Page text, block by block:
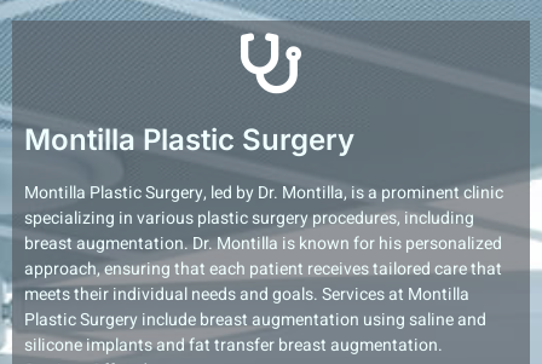
Montilla Plastic Surgery
Montilla Plastic Surgery, led by Dr. Montilla, is a prominent clinic
specializing in various plastic surgery procedures, including
breast augmentation. Dr. Montilla is known for his personalized
approach, ensuring that each patient receives tailored care that
meets their individual needs and goals. Services at Montilla
Plastic Surgery include breast augmentation using saline and
silicone implants and fat transfer breast augmentation.